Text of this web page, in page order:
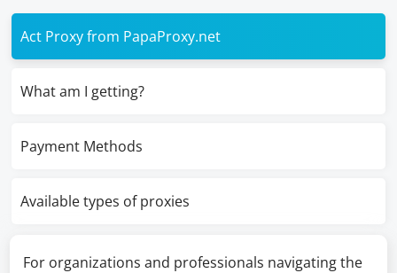
Act Proxy from PapaProxy.net
What am I getting?
Payment Methods
Available types of proxies
For organizations and professionals navigating the